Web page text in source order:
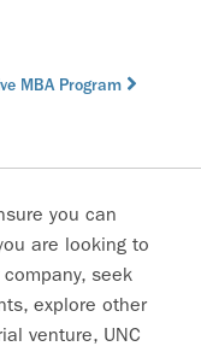
MBA Program
you can
are looking to
seek
explore other
venture, UNC